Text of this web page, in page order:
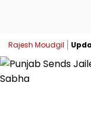
Rajesh Moudgil